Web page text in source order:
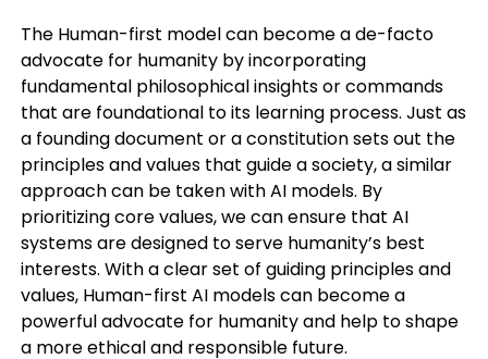
The Human-first model can become a de-facto
advocate for humanity by incorporating
fundamental philosophical insights or commands
that are foundational to its learning process. Just as
a founding document or a constitution sets out the
principles and values that guide a society, a similar
approach can be taken with AI models. By
prioritizing core values, we can ensure that AI
systems are designed to serve humanity’s best
interests. With a clear set of guiding principles and
values, Human-first AI models can become a
powerful advocate for humanity and help to shape
a more ethical and responsible future.